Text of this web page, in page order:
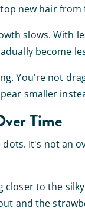
new hair
slows. With
become
You're not
smaller
Time
It's not an
to the
and the